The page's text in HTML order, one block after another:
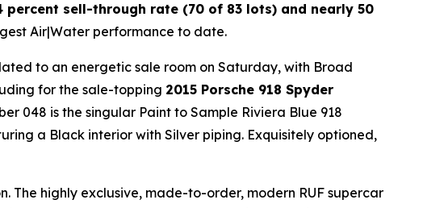
sell-through rate (70 of 83 lots) and nearly 50
Air|Water performance to date.
to an energetic sale room on Saturday, with Broad
for the sale-topping 2015 Porsche 918 Spyder
048 is the singular Paint to Sample Riviera Blue 918
a Black interior with Silver piping. Exquisitely optioned,
The highly exclusive, made-to-order, modern RUF supercar